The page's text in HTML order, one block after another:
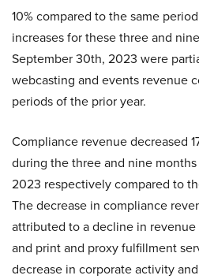
10% compared to the same
increases for these three and
September 30th, 2023 were
webcasting and events revenue
periods of the prior year.
Compliance revenue decreased
during the three and nine
2023 respectively compared to
The decrease in compliance
attributed to a decline in
and print and proxy fulfillment
decrease in corporate activity